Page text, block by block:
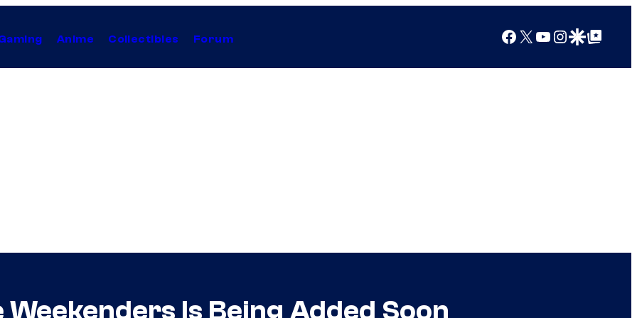
Anime Collectibles Forum Facebook
X YouTube
Instagram
Google Discover
Google Top Posts
Is Being Added Soon